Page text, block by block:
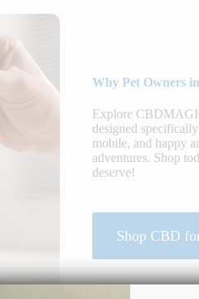
Why Pet Owners
Explore
designed
mobile, and happy
adventures. Shop
deserve!
Shop CBD